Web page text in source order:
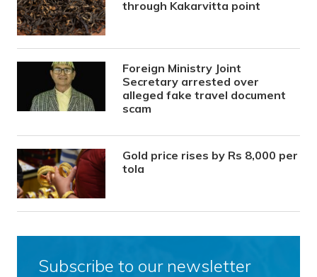
through Kakarvitta point
Foreign Ministry Joint
Secretary arrested over
alleged fake travel document
scam
Gold price rises by Rs 8,000 per
tola
Subscribe to our newsletter